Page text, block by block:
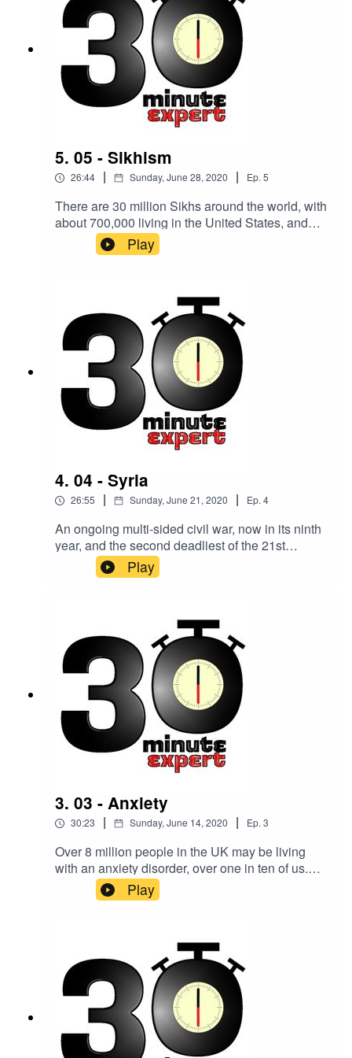
5. 05 - Sikhism
26:44 | Sunday, June 28, 2020 | Ep. 5
There are 30 million Sikhs around the world, with
about 700,000 living in the United States, and
almost half a million in the UK. Here to make you
an expert on the topic is Professor Eleanor
Play
4. 04 - Syria
26:55 | Sunday, June 21, 2020 | Ep. 4
An ongoing multi-sided civil war, now in its ninth
year, and the second deadliest of the 21st
century. Making sense of it all is Professor
Christa Salamandra, Syrian media specialist and
Play
3. 03 - Anxiety
30:23 | Sunday, June 14, 2020 | Ep. 3
Over 8 million people in the UK may be living
with an anxiety disorder, over one in ten of us.
Making sense of it all is Lisa Skeffington,
consultant psychotherapist, advanced
Play